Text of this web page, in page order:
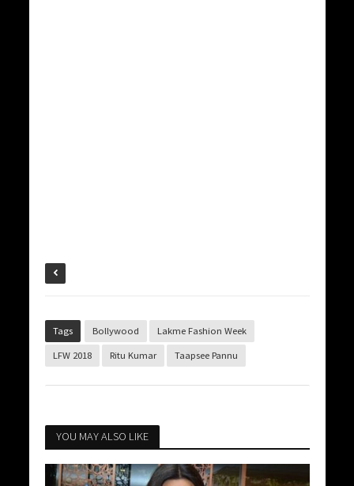
Tags Bollywood Lakme Fashion Week
LFW 2018 Ritu Kumar Taapsee Pannu
YOU MAY ALSO LIKE